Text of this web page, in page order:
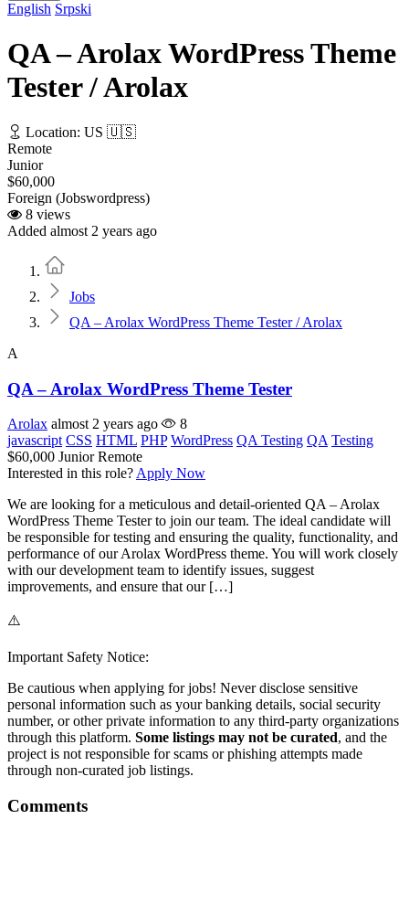
English Srpski
QA – Arolax WordPress Theme
Tester / Arolax
Location: US 🇺🇸
Remote
Junior
$60,000
Foreign (Jobswordpress)
8 views
Added almost 2 years ago
Jobs
QA – Arolax WordPress Theme Tester / Arolax
A
QA – Arolax WordPress Theme Tester
Arolax almost 2 years ago
8
javascript CSS HTML PHP WordPress QA Testing QA Testing
$60,000 Junior Remote
Interested in this role? Apply Now
We are looking for a meticulous and detail-oriented QA – Arolax
WordPress Theme Tester to join our team. The ideal candidate will
be responsible for testing and ensuring the quality, functionality, and
performance of our Arolax WordPress theme. You will work closely
with our development team to identify issues, suggest
improvements, and ensure that our […]
⚠️
Important Safety Notice:
Be cautious when applying for jobs! Never disclose sensitive
personal information such as your banking details, social security
number, or other private information to any third-party organizations
through this platform. Some listings may not be curated, and the
project is not responsible for scams or phishing attempts made
through non-curated job listings.
Comments